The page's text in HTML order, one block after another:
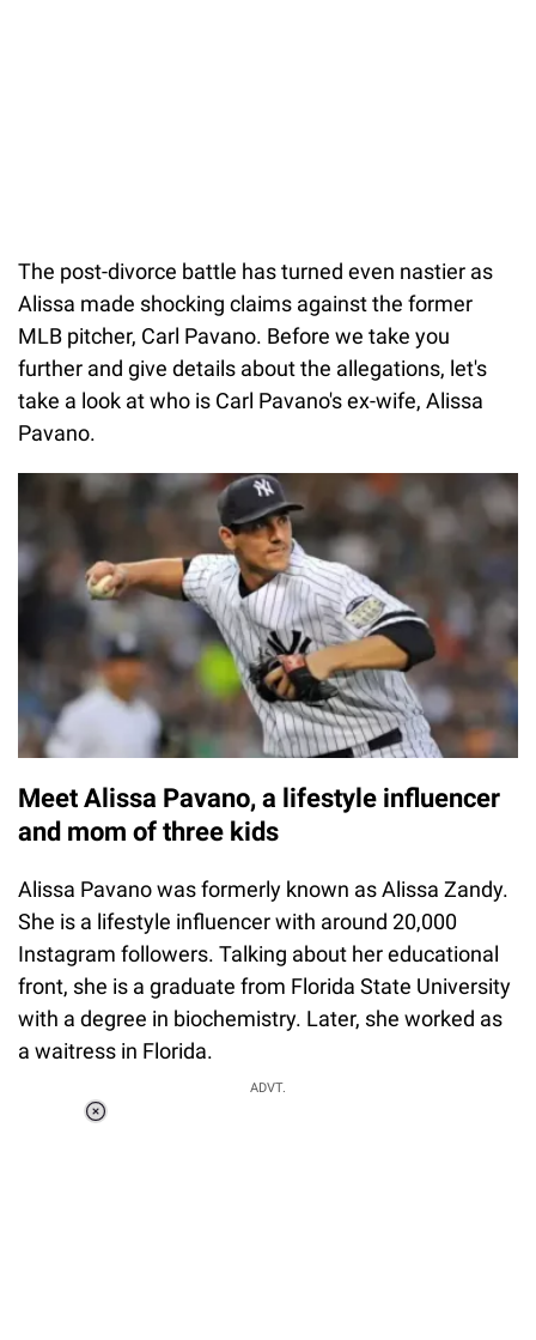
The post-divorce battle has turned even nastier as
Alissa made shocking claims against the former
MLB pitcher, Carl Pavano. Before we take you
further and give details about the allegations, let's
take a look at who is Carl Pavano's ex-wife, Alissa
Pavano.
Meet Alissa Pavano, a lifestyle influencer
and mom of three kids
Alissa Pavano was formerly known as Alissa Zandy.
She is a lifestyle influencer with around 20,000
Instagram followers. Talking about her educational
front, she is a graduate from Florida State University
with a degree in biochemistry. Later, she worked as
a waitress in Florida.
ADVT.